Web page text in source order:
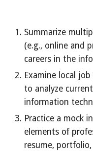
Summarize
(e.g., online and
careers in the
Examine local
to analyze
information
Practice a mock
elements of
resume,